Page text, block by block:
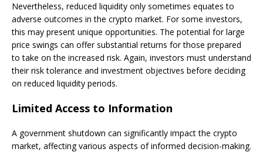
Nevertheless, reduced liquidity only sometimes equates to
adverse outcomes in the crypto market. For some investors,
this may present unique opportunities. The potential for large
price swings can offer substantial returns for those prepared
to take on the increased risk. Again, investors must understand
their risk tolerance and investment objectives before deciding
on reduced liquidity periods.
Limited Access to Information
A government shutdown can significantly impact the crypto
market, affecting various aspects of informed decision-making.